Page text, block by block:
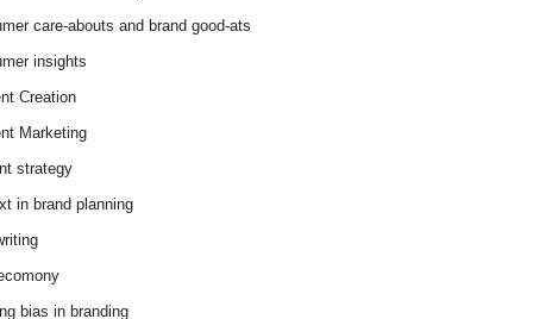
care-abouts and brand good-ats
insights
Creation
Marketing
strategy
in brand planning
bias in branding